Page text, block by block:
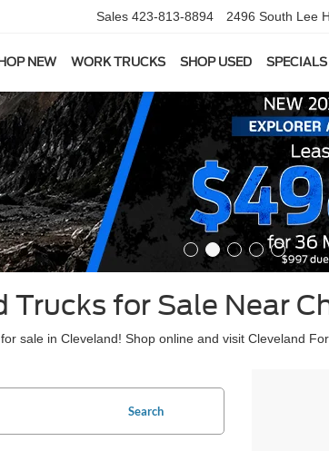
Sales 423-813-8894 2496 South Lee
NEW WORK TRUCKS SHOP USED SPECIALS
Trucks for Sale Near
sale in Cleveland! Shop online and visit Cleveland
Search